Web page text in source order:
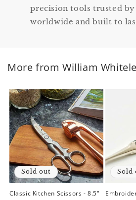
precision tools trusted by
worldwide and built to
More from William
Sold out
Classic Kitchen Scissors - 8.5"
Sold